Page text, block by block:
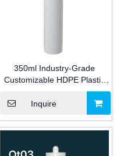
350ml Industry-Grade
Customizable HDPE Plastic
Cartridge for Silicone/MS/PU
Sealants & Adhesive
Packaging for Construction
Inquire